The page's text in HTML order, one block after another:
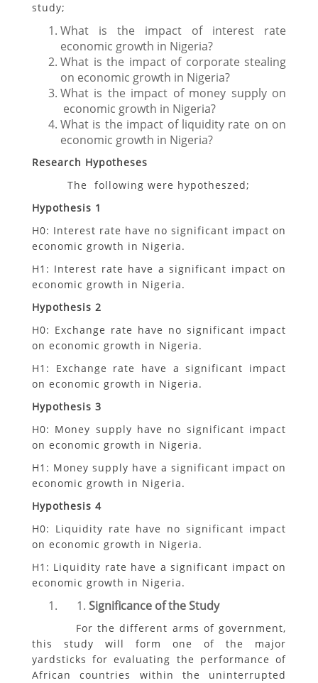
study;
What is the impact of interest rate
economic growth in Nigeria?
What is the impact of corporate stealing
on economic growth in Nigeria?
What is the impact of money supply on
economic growth in Nigeria?
What is the impact of liquidity rate on on
economic growth in Nigeria?
Research Hypotheses
The following were hypotheszed;
Hypothesis 1
H0: Interest rate have no significant impact on
economic growth in Nigeria.
H1: Interest rate have a significant impact on
economic growth in Nigeria.
Hypothesis 2
H0: Exchange rate have no significant impact
on economic growth in Nigeria.
H1: Exchange rate have a significant impact
on economic growth in Nigeria.
Hypothesis 3
H0: Money supply have no significant impact
on economic growth in Nigeria.
H1: Money supply have a significant impact on
economic growth in Nigeria.
Hypothesis 4
H0: Liquidity rate have no significant impact
on economic growth in Nigeria.
H1: Liquidity rate have a significant impact on
economic growth in Nigeria.
Significance of the Study
For the different arms of government,
this study will form one of the major
yardsticks for evaluating the performance of
African countries within the uninterrupted